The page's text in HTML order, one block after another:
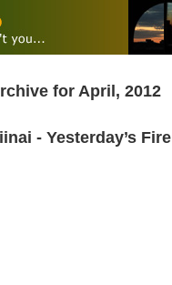
for April, 2012
- Yesterday’s Fire